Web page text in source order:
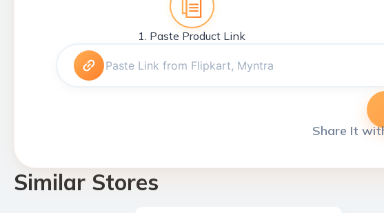
1. Paste Product Link
Share It
Similar Stores